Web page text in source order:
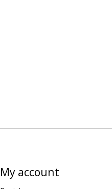
My account